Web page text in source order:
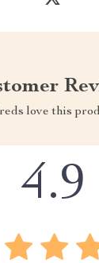
love this
4.9